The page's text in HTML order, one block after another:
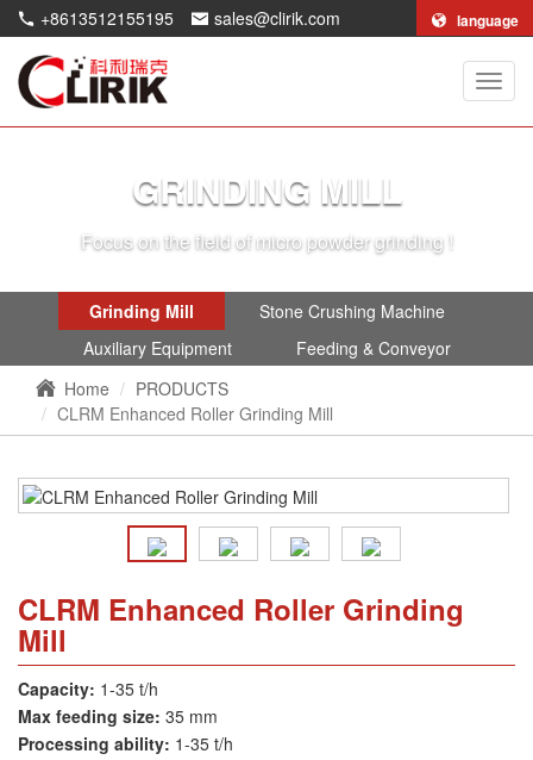
+8613512155195 sales@clirik.com language
Clirik
GRINDING MILL
Focus on the field of micro powder grinding !
Grinding Mill
Stone Crushing Machine
Auxiliary Equipment
Feeding & Conveyor
Home
PRODUCTS
CLRM Enhanced Roller Grinding Mill
CLRM Enhanced Roller Grinding
Mill
Capacity: 1-35 t/h
Max feeding size: 35 mm
Processing ability: 1-35 t/h